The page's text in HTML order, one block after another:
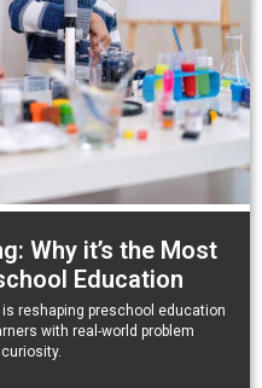
Why it’s the Most
Education
reshaping preschool education
with real-world problem